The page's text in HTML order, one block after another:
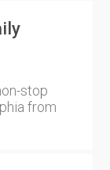
stop
from